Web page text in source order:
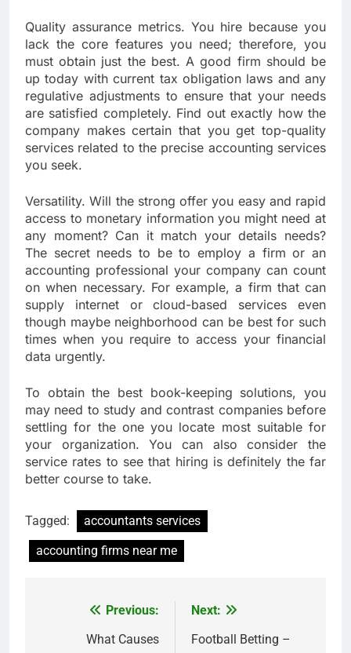
Quality assurance metrics. You hire because you
lack the core features you need; therefore, you
must obtain just the best. A good firm should be
up today with current tax obligation laws and any
regulative adjustments to ensure that your needs
are satisfied completely. Find out exactly how the
company makes certain that you get top-quality
services related to the precise accounting services
you seek.
Versatility. Will the strong offer you easy and rapid
access to monetary information you might need at
any moment? Can it match your details needs?
The secret needs to be to employ a firm or an
accounting professional your company can count
on when necessary. For example, a firm that can
supply internet or cloud-based services even
though maybe neighborhood can be best for such
times when you require to access your financial
data urgently.
To obtain the best book-keeping solutions, you
may need to study and contrast companies before
settling for the one you locate most suitable for
your organization. You can also consider the
service rates to see that hiring is definitely the far
better course to take.
Tagged:
accountants services
accounting firms near me
navigation
Previous:
What Causes
Next:
Football Betting –